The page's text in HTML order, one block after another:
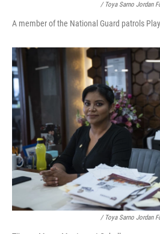
/ Toya Sarno Jordan
A member of the National Guard patrols
/ Toya Sarno Jordan